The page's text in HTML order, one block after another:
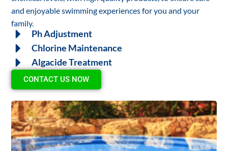
and enjoyable swimming experiences for you and your
family.
Ph Adjustment
Chlorine Maintenance
Algacide Treatment
CONTACT US NOW